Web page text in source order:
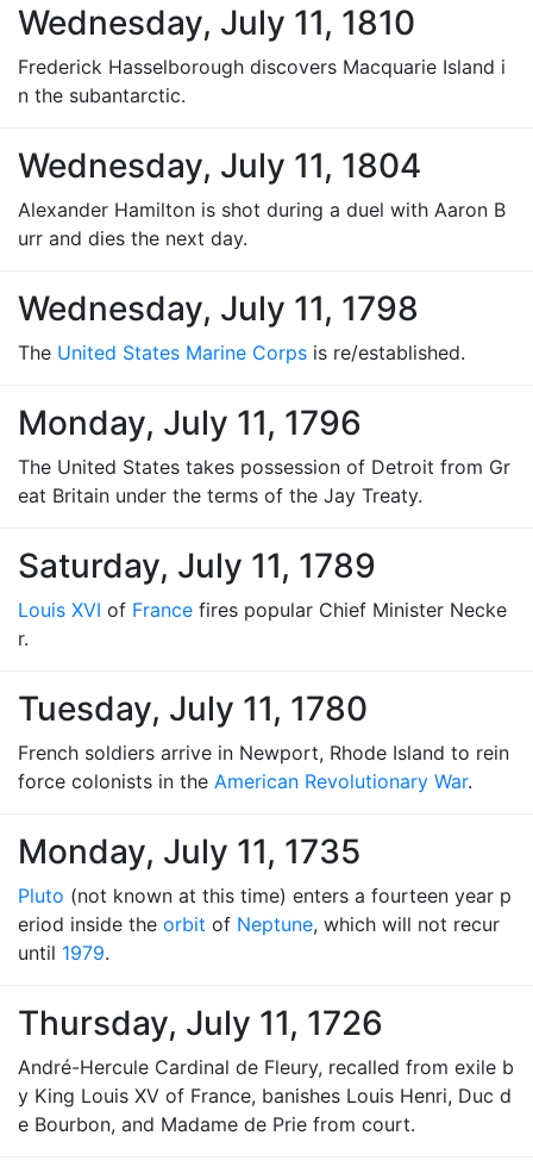
Wednesday, July 11, 1810
Frederick Hasselborough discovers Macquarie Island i
n the subantarctic.
Wednesday, July 11, 1804
Alexander Hamilton is shot during a duel with Aaron B
urr and dies the next day.
Wednesday, July 11, 1798
The United States Marine Corps is re/established.
Monday, July 11, 1796
The United States takes possession of Detroit from Gr
eat Britain under the terms of the Jay Treaty.
Saturday, July 11, 1789
Louis XVI of France fires popular Chief Minister Necke
r.
Tuesday, July 11, 1780
French soldiers arrive in Newport, Rhode Island to rein
force colonists in the American Revolutionary War.
Monday, July 11, 1735
Pluto (not known at this time) enters a fourteen year p
eriod inside the orbit of Neptune, which will not recur
until 1979.
Thursday, July 11, 1726
André-Hercule Cardinal de Fleury, recalled from exile b
y King Louis XV of France, banishes Louis Henri, Duc d
e Bourbon, and Madame de Prie from court.